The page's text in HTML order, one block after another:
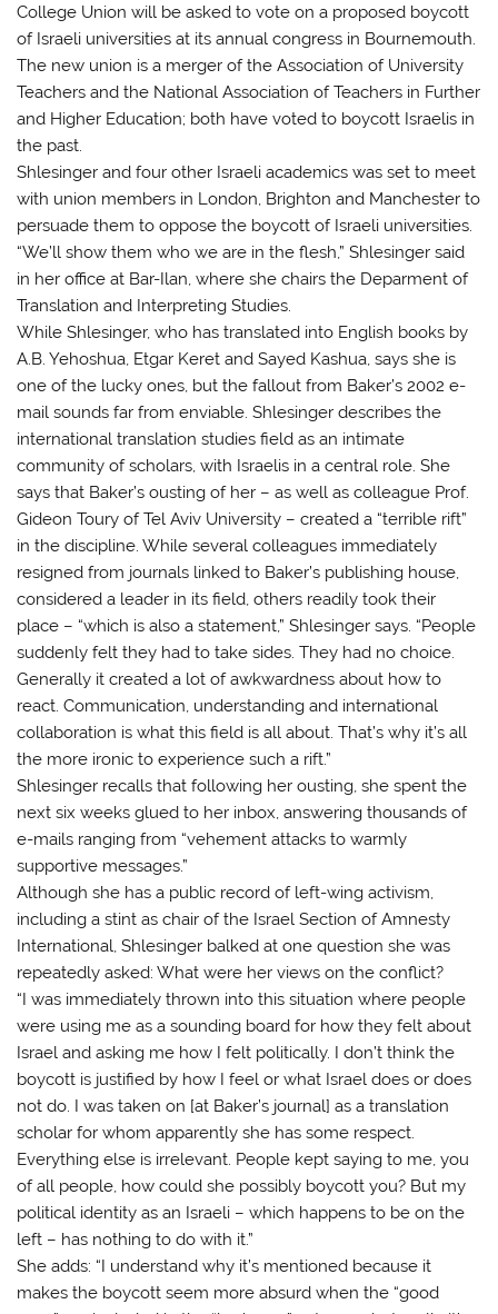
College Union will be asked to vote on a proposed boycott
of Israeli universities at its annual congress in Bournemouth.
The new union is a merger of the Association of University
Teachers and the National Association of Teachers in Further
and Higher Education; both have voted to boycott Israelis in
the past.
Shlesinger and four other Israeli academics was set to meet
with union members in London, Brighton and Manchester to
persuade them to oppose the boycott of Israeli universities.
“We’ll show them who we are in the flesh,” Shlesinger said
in her office at Bar-Ilan, where she chairs the Deparment of
Translation and Interpreting Studies.
While Shlesinger, who has translated into English books by
A.B. Yehoshua, Etgar Keret and Sayed Kashua, says she is
one of the lucky ones, but the fallout from Baker’s 2002 e-
mail sounds far from enviable. Shlesinger describes the
international translation studies field as an intimate
community of scholars, with Israelis in a central role. She
says that Baker’s ousting of her – as well as colleague Prof.
Gideon Toury of Tel Aviv University – created a “terrible rift”
in the discipline. While several colleagues immediately
resigned from journals linked to Baker’s publishing house,
considered a leader in its field, others readily took their
place – “which is also a statement,” Shlesinger says. “People
suddenly felt they had to take sides. They had no choice.
Generally it created a lot of awkwardness about how to
react. Communication, understanding and international
collaboration is what this field is all about. That’s why it’s all
the more ironic to experience such a rift.”
Shlesinger recalls that following her ousting, she spent the
next six weeks glued to her inbox, answering thousands of
e-mails ranging from “vehement attacks to warmly
supportive messages.”
Although she has a public record of left-wing activism,
including a stint as chair of the Israel Section of Amnesty
International, Shlesinger balked at one question she was
repeatedly asked: What were her views on the conflict?
“I was immediately thrown into this situation where people
were using me as a sounding board for how they felt about
Israel and asking me how I felt politically. I don’t think the
boycott is justified by how I feel or what Israel does or does
not do. I was taken on [at Baker’s journal] as a translation
scholar for whom apparently she has some respect.
Everything else is irrelevant. People kept saying to me, you
of all people, how could she possibly boycott you? But my
political identity as an Israeli – which happens to be on the
left – has nothing to do with it.”
She adds: “I understand why it’s mentioned because it
makes the boycott seem more absurd when the “good